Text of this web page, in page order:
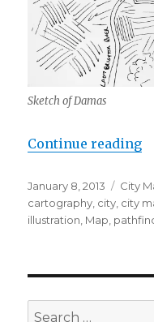
Sketch of Damas
Continue reading
Posted
on
January 8, 2013 City
cartography city city
illustration Map
Search